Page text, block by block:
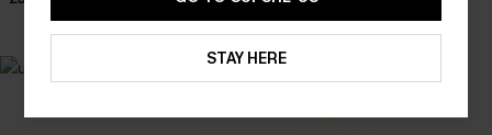
MADE FOR
STAY HERE